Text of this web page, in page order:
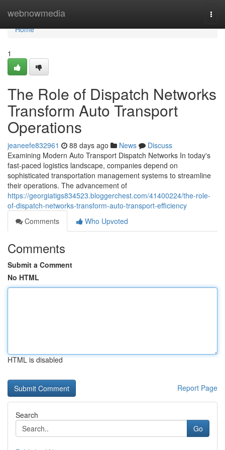
webnowmedia
Home
Home
1
The Role of Dispatch Networks
Transform Auto Transport
Operations
jeaneefe832961 88 days ago News
Discuss
Examining Modern Auto Transport Dispatch Networks In today's
fast-paced logistics landscape, companies depend on
sophisticated transportation management systems to streamline
their operations. The advancement of
https://georgiatigs834523.bloggerchest.com/41400224/the-role-
of-dispatch-networks-transform-auto-transport-efficiency
Comments
Who Upvoted
Comments
Submit a Comment
No HTML
HTML is disabled
Report Page
Search
Go